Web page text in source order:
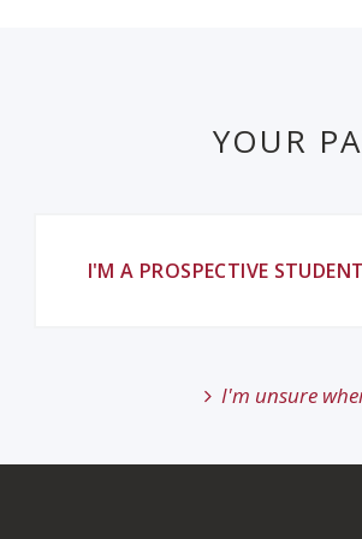
YOUR
I'M A PROSPECTIVE STUDENT
I'm unsure